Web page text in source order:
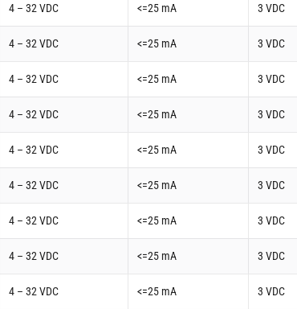
4 – 32 VDC <=25 mA 3 VDC
4 – 32 VDC <=25 mA 3 VDC
4 – 32 VDC <=25 mA 3 VDC
4 – 32 VDC <=25 mA 3 VDC
4 – 32 VDC <=25 mA 3 VDC
4 – 32 VDC <=25 mA 3 VDC
4 – 32 VDC <=25 mA 3 VDC
4 – 32 VDC <=25 mA 3 VDC
4 – 32 VDC <=25 mA 3 VDC